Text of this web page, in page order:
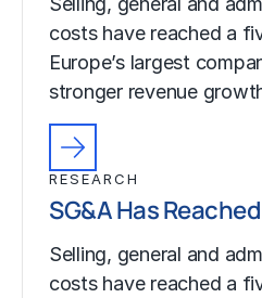
costs have reached a
Europe’s largest
stronger revenue
RESEARCH
SG&A Has
Selling, general and
costs have reached a